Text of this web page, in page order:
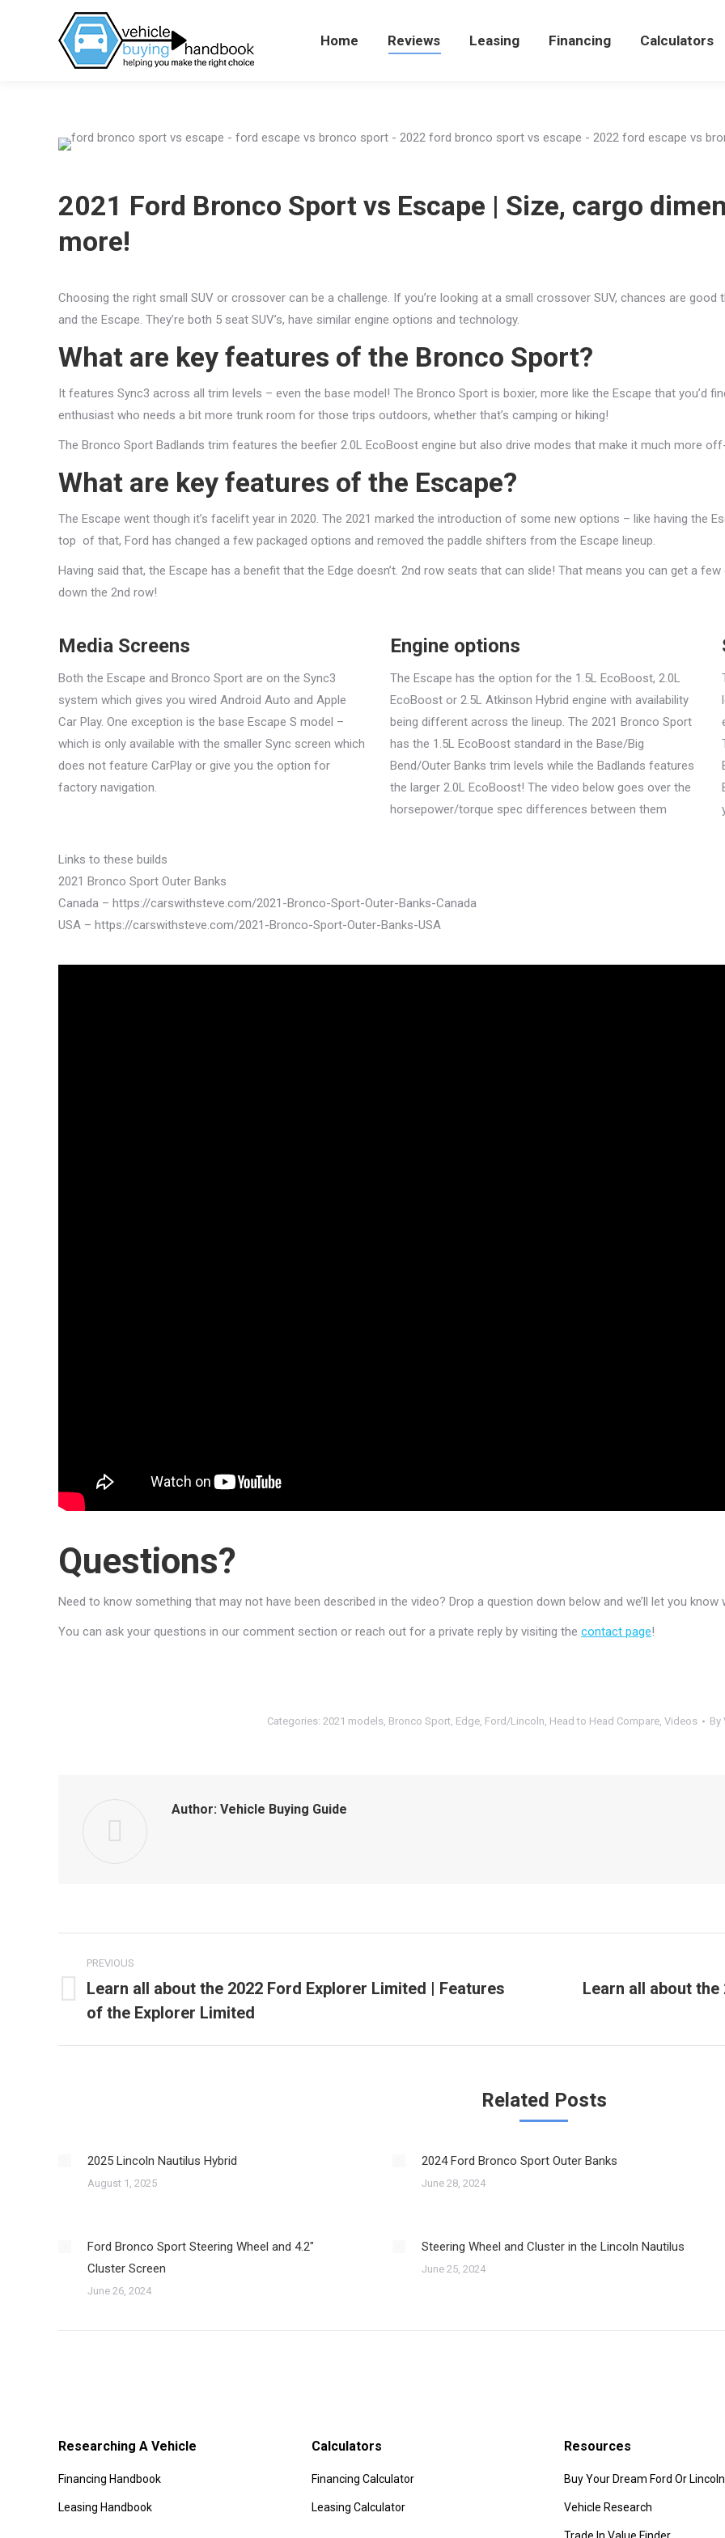
Home Reviews Leasing Financing Calculators
2021 Ford Bronco Sport vs Escape | Size, cargo
more!
Choosing the right small SUV or crossover can be a challenge. If you’re looking at a small crossover SUV, chances are
and the Escape. They’re both 5 seat SUV’s, have similar engine options and technology.
What are key features of the Bronco Sport?
It features Sync3 across all trim levels – even the base model! The Bronco Sport is boxier, more like the Escape that you’d
enthusiast who needs a bit more trunk room for those trips outdoors, whether that’s camping or hiking!
The Bronco Sport Badlands trim features the beefier 2.0L EcoBoost engine but also drive modes that make it much more
What are key features of the Escape?
The Escape went though it’s facelift year in 2020. The 2021 marked the introduction of some new options – like having the
top of that, Ford has changed a few packaged options and removed the paddle shifters from the Escape lineup.
Having said that, the Escape has a benefit that the Edge doesn’t. 2nd row seats that can slide! That means you can get a
down the 2nd row!
Media Screens
Both the Escape and Bronco Sport are on the Sync3
system which gives you wired Android Auto and Apple
Car Play. One exception is the base Escape S model –
which is only available with the smaller Sync screen which
does not feature CarPlay or give you the option for
factory navigation.
Engine options
The Escape has the option for the 1.5L EcoBoost, 2.0L
EcoBoost or 2.5L Atkinson Hybrid engine with availability
being different across the lineup. The 2021 Bronco Sport
has the 1.5L EcoBoost standard in the Base/Big
Bend/Outer Banks trim levels while the Badlands features
the larger 2.0L EcoBoost! The video below goes over the
horsepower/torque spec differences between them
Links to these builds
2021 Bronco Sport Outer Banks
Canada – https://carswithsteve.com/2021-Bronco-Sport-Outer-Banks-Canada
USA – https://carswithsteve.com/2021-Bronco-Sport-Outer-Banks-USA
Questions?
Need to know something that may not have been described in the video? Drop a question down below and we’ll let you know
You can ask your questions in our comment section or reach out for a private reply by visiting the contact page!
Categories: 2021 models, Bronco Sport, Edge, Ford/Lincoln, Head to Head Compare, Videos By
Author: Vehicle Buying Guide
navigation
PREVIOUS
Previous
post:
Learn all about the 2022 Ford Explorer Limited | Features
of the Explorer Limited
Next
Learn all about
Related Posts
2025 Lincoln Nautilus Hybrid
August 1, 2025
2024 Ford Bronco Sport Outer Banks
June 28, 2024
Ford Bronco Sport Steering Wheel and 4.2″
Cluster Screen
June 26, 2024
Steering Wheel and Cluster in the Lincoln Nautilus
June 25, 2024
Researching A Vehicle
Financing Handbook
Leasing Handbook
Calculators
Financing Calculator
Leasing Calculator
Resources
Buy Your Dream Ford Or Lincoln
Vehicle Research
Home Reviews Leasing Financing Calculators